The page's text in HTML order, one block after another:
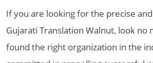
If you are looking for the precise
Gujarati Translation Walnut, look no
found the right organization in the